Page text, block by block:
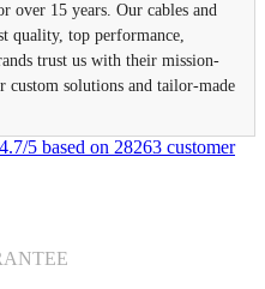
over 15 years. Our cables and
quality, top performance,
trust us with their mission-
solutions and tailor-made
4.7/5 based on 28263 customer